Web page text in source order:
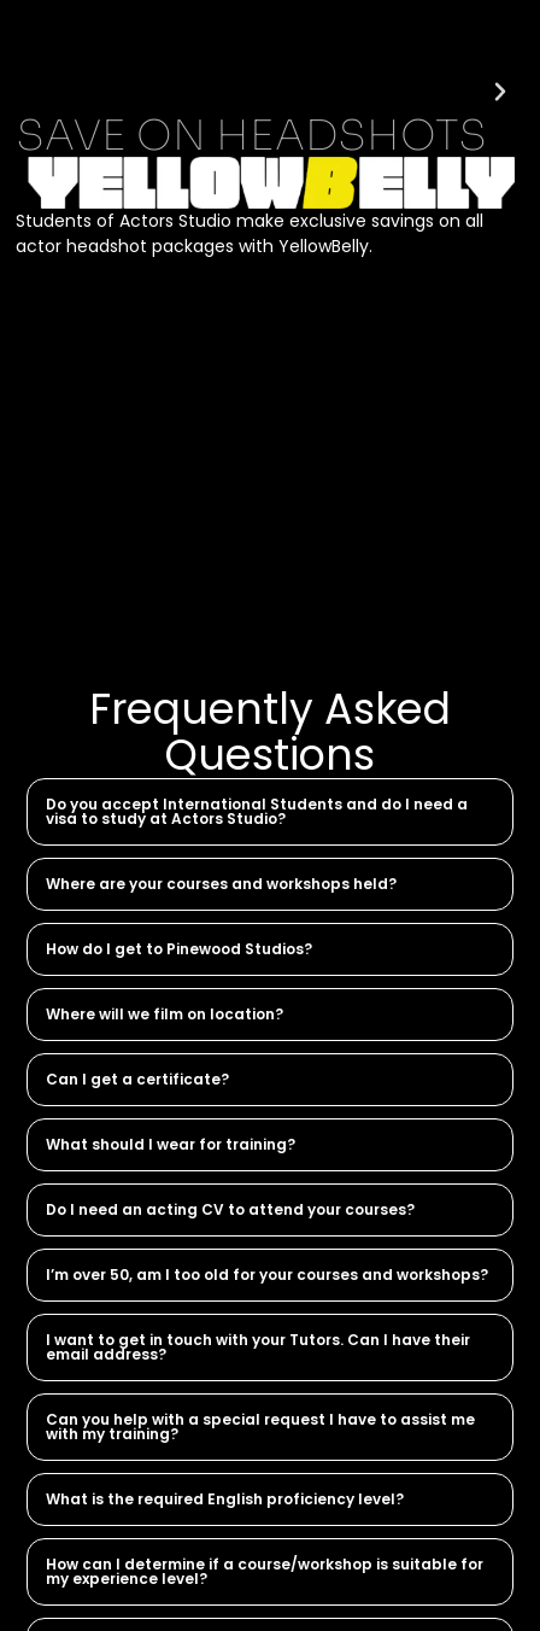
SAVE ON HEADSHOTS
Students of Actors Studio make exclusive savings on all
actor headshot packages with YellowBelly.
Frequently Asked
Questions
Do you accept International Students and do I need a
visa to study at Actors Studio?
Where are your courses and workshops held?
How do I get to Pinewood Studios?
Where will we film on location?
Can I get a certificate?
What should I wear for training?
Do I need an acting CV to attend your courses?
I’m over 50, am I too old for your courses and workshops?
I want to get in touch with your Tutors. Can I have their
email address?
Can you help with a special request I have to assist me
with my training?
What is the required English proficiency level?
How can I determine if a course/workshop is suitable for
my experience level?